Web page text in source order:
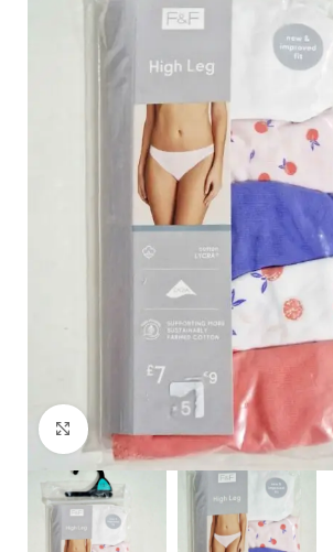
Click to enlarge